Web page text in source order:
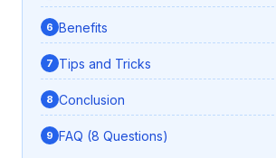
Benefits
Tips and Tricks
Conclusion
FAQ (8 Questions)